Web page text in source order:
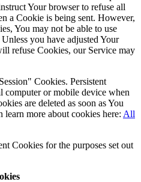
Your browser to refuse all
a Cookie is being sent. However,
You may not be able to use
you have adjusted Your
refuse Cookies, our Service may
Cookies. Persistent
computer or mobile device when
are deleted as soon as You
learn more about cookies here: All
Cookies for the purposes set out